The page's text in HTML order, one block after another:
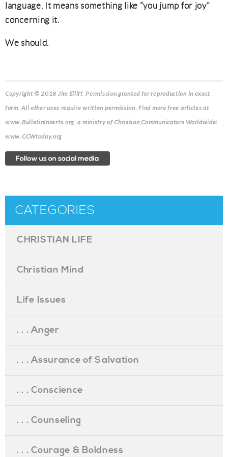
language. It means something like “you jump for joy”
concerning it.
We should.
Copyright © 2018 Jim Elliff. Permission granted for reproduction in exact
form. All other uses require written permission. Find more free articles at
www.BulletinInserts.org, a ministry of Christian Communicators Worldwide:
www.CCWtoday.org
CATEGORIES
CHRISTIAN LIFE
Christian Mind
Life Issues
. . . Anger
. . . Assurance of Salvation
. . . Conscience
. . . Counseling
. . . Courage & Boldness